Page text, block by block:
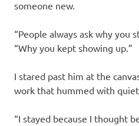
someone new.
“People always ask why you
“Why you kept showing up.”
I stared past him at the
work that hummed with
“I stayed because I thought